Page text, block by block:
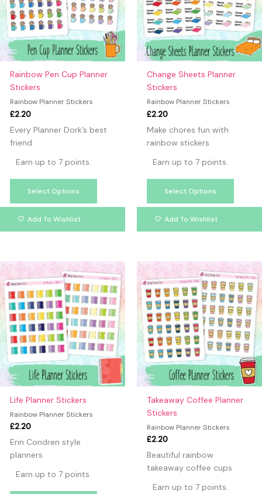
Rainbow Pen Cup Planner
Stickers
Rainbow Planner Stickers
£2.20
Every Planner Dork’s best
friend
Earn up to 7 points.
Select Options
The
options
may
be
chosen
on
Add To Wishlist
Change Sheets Planner
Stickers
Rainbow Planner Stickers
£2.20
Make chores fun with
rainbow stickers
Earn up to 7 points.
Select Options
The
may
be
chosen
on
Add To Wishlist
Life Planner Stickers
Rainbow Planner Stickers
£2.20
Erin Condren style
planners
Earn up to 7 points.
product
has
multiple
variants.
The
options
may
be
chosen
Takeaway Coffee Planner
Stickers
Rainbow Planner Stickers
£2.20
Beautiful rainbow
takeaway coffee cups
Earn up to 7 points.
has
The
may
be
chosen